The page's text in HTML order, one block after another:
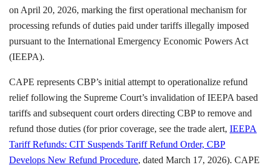
on April 20, 2026, marking the first operational mechanism for
processing refunds of duties paid under tariffs illegally imposed
pursuant to the International Emergency Economic Powers Act
(IEEPA).
CAPE represents CBP’s initial attempt to operationalize refund
relief following the Supreme Court’s invalidation of IEEPA based
tariffs and subsequent court orders directing CBP to remove and
refund those duties (for prior coverage, see the trade alert, IEEPA
Tariff Refunds: CIT Suspends Tariff Refund Order, CBP
Develops New Refund Procedure, dated March 17, 2026). CAPE